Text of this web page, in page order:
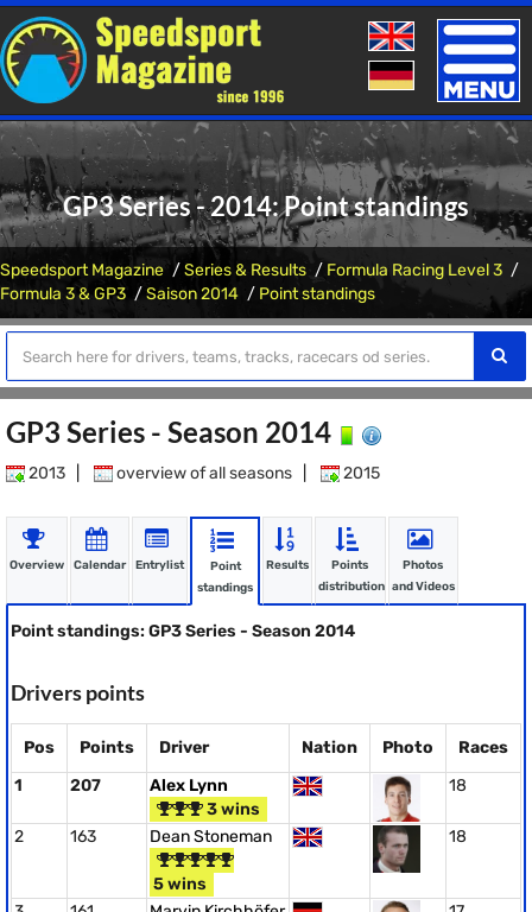
Toggle
GP3 Series - 2014: Point standings
Speedsport Magazine Series & Results
Formula Racing Level 3
Formula 3 & GP3
Saison 2014 Point standings
GP3 Series - Season 2014
2013 overview of all seasons 2015
Overview Calendar Entrylist
Point
standings
Results
Points
distribution
Photos
and Videos
Point standings: GP3 Series - Season 2014
Drivers points
Pos Points Driver Nation Photo
Races
1
207
Alex Lynn
3 wins
18
2 163 Dean Stoneman
5 wins
18